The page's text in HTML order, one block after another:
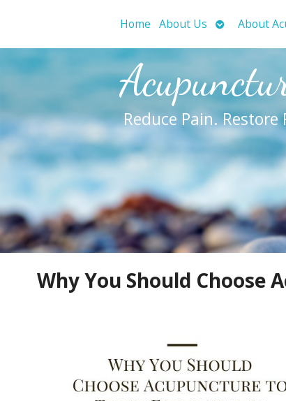
Home About Us OpenAbout
Reduce Pain.
Why You Should